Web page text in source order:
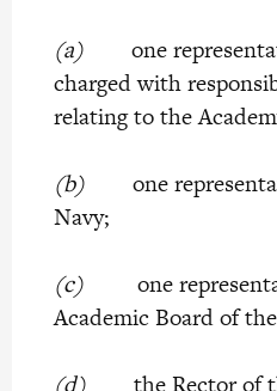
(a)one
charged with
relating to the
(b)one
Navy;
(c)one
Academic Board of
(d)the Rector of